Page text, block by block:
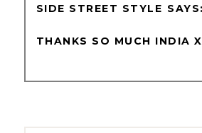
SIDE STREET STYLE
THANKS SO MUCH INDIA X